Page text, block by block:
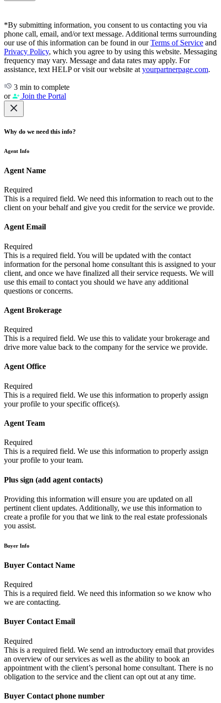
*By submitting information, you consent to us contacting you via
phone call, email, and/or text message. Additional terms surrounding
our use of this information can be found in ourTerms of Service and
Privacy Policy, which you agree to by using this website. Messaging
frequency may vary. Message and data rates may apply. For
assistance, text HELP or visit our website at yourpartnerpage.com.
3 min to complete
or
Join the Portal
Why do we need this info?
Agent Info
Agent Name
Required
This is a required field. We need this information to reach out to the
client on your behalf and give you credit for the service we provide.
Agent Email
Required
This is a required field. You will be updated with the contact
information for the personal home consultant this is assigned to your
client, and once we have finalized all their service requests. We will
use this email to contact you should we have any additional
questions or concerns.
Agent Brokerage
Required
This is a required field. We use this to validate your brokerage and
drive more value back to the company for the service we provide.
Agent Office
Required
This is a required field. We use this information to properly assign
your profile to your specific office(s).
Agent Team
Required
This is a required field. We use this information to properly assign
your profile to your team.
Plus sign (add agent contacts)
Providing this information will ensure you are updated on all
pertinent client updates. Additionally, we use this information to
create a profile for you that we link to the real estate professionals
you assist.
Buyer Info
Buyer Contact Name
Required
This is a required field. We need this information so we know who
we are contacting.
Buyer Contact Email
Required
This is a required field. We send an introductory email that provides
an overview of our services as well as the ability to book an
appointment with the client’s personal home consultant. There is no
obligation to the service and the client can opt out at any time.
Buyer Contact phone number